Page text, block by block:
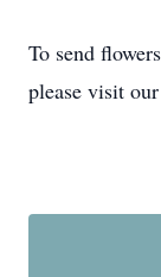
To send
please visit our